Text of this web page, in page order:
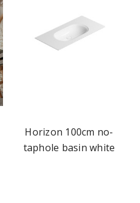
Horizon 100cm no-
taphole basin white